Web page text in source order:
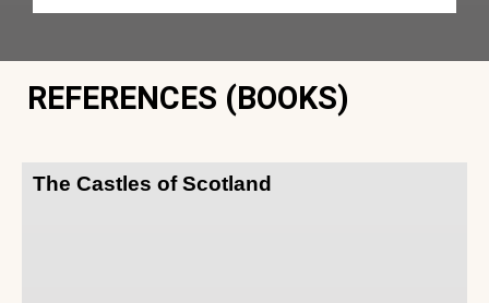
REFERENCES (BOOKS)
The Castles of Scotland